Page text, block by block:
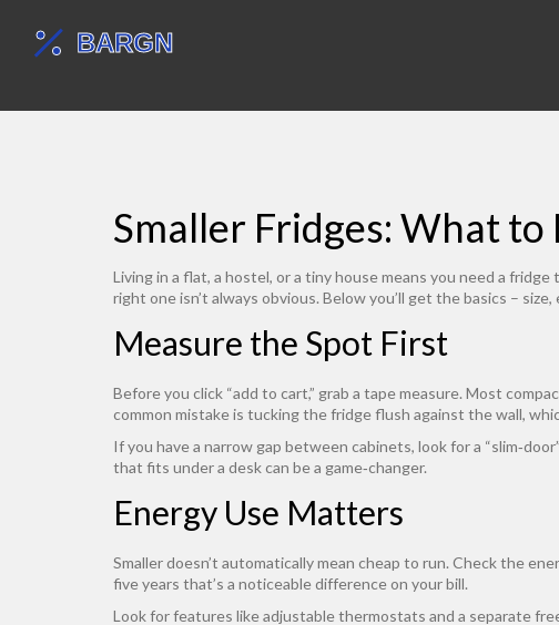
Smaller Fridges: What
Living in a flat, a hostel, or a tiny house means you need a
right one isn’t always obvious. Below you’ll get the basics –
Measure the Spot First
Before you click “add to cart,” grab a tape measure. Most
common mistake is tucking the fridge flush against the wall,
If you have a narrow gap between cabinets, look for a
that fits under a desk can be a game‑changer.
Energy Use Matters
Smaller doesn’t automatically mean cheap to run. Check the
five years that’s a noticeable difference on your bill.
Look for features like adjustable thermostats and a separate